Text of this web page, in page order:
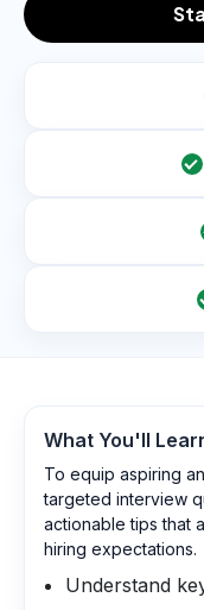
What You'll
To equip aspiring
targeted interview
actionable tips that
hiring expectations.
Understand